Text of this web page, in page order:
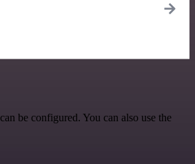
be configured. You can also use the